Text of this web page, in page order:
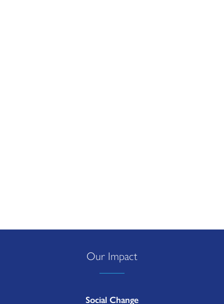
Our Impact
Social Change